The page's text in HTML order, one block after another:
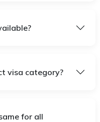
visa category?
for all